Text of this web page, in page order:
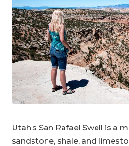
Utah’s San Rafael Swell is a
sandstone, shale, and